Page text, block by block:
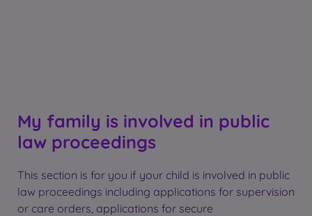
My family is involved in public
law proceedings
This section is for you if your child is involved in public
law proceedings including applications for supervision
or care orders, applications for secure